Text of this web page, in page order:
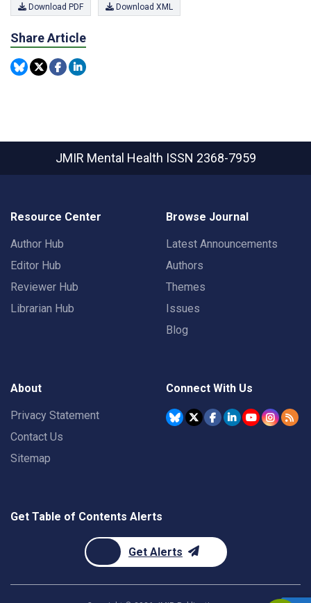
Download PDF Download XML
Share Article
JMIR Mental Health ISSN 2368-7959
Resource Center
Author Hub
Editor Hub
Reviewer Hub
Librarian Hub
Browse Journal
Latest Announcements
Authors
Themes
Issues
Blog
About
Privacy Statement
Contact Us
Sitemap
Connect With Us
Get Table of Contents Alerts
Get Alerts